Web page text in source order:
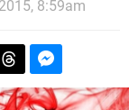
8:59am